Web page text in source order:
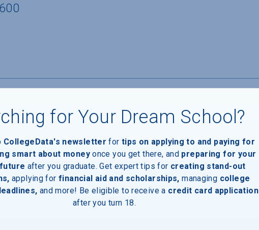
for Your Dream School?
CollegeData's newsletter for tips on applying to and paying for
smart about money once you get there, and preparing for your
after you graduate. Get expert tips for creating stand-out
applying for financial aid and scholarships, managing college
and more! Be eligible to receive a credit card application
after you turn 18.